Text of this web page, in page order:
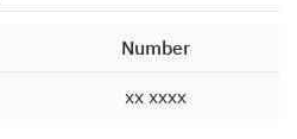
Number
xx xxxx